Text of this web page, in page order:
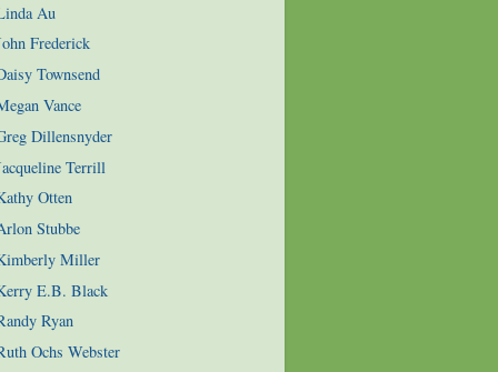
Au
Frederick
Townsend
Vance
Dillensnyder
Terrill
Otten
Stubbe
Miller
E.B. Black
Ryan
Ochs Webster